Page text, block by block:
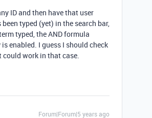
ID and then have that user
typed (yet) in the search bar,
typed, the AND formula
enabled. I guess I should check
work in that case.
Forum|Forum|5 years ago